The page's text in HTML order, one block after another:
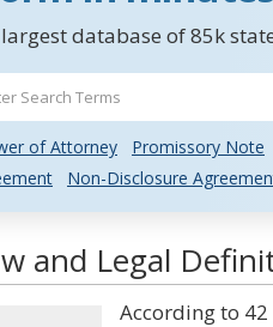
largest database of 85k
of Attorney Promissory Note
Non-Disclosure
and Legal
According to 42